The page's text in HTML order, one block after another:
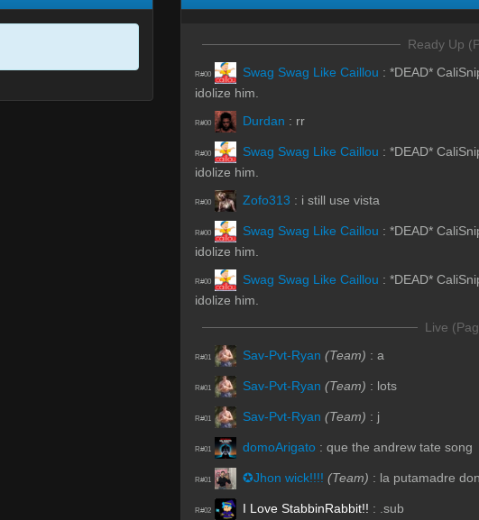
Ready Up
R#00 Swag Swag Like Caillou : *DEAD*
idolize him.
R#00 Durdan : rr
R#00 Swag Swag Like Caillou : *DEAD*
idolize him.
R#00 Zofo313 : i still use vista
R#00 Swag Swag Like Caillou : *DEAD*
idolize him.
R#00 Swag Swag Like Caillou : *DEAD*
idolize him.
Live
R#01 Sav-Pvt-Ryan (Team) : a
R#01 Sav-Pvt-Ryan (Team) : lots
R#01 Sav-Pvt-Ryan (Team) : j
R#01 domoArigato : que the andrew tate song
R#01 ✪Jhon wick!!!! (Team) : la putamadre
R#02 I Love StabbinRabbit!! : .sub